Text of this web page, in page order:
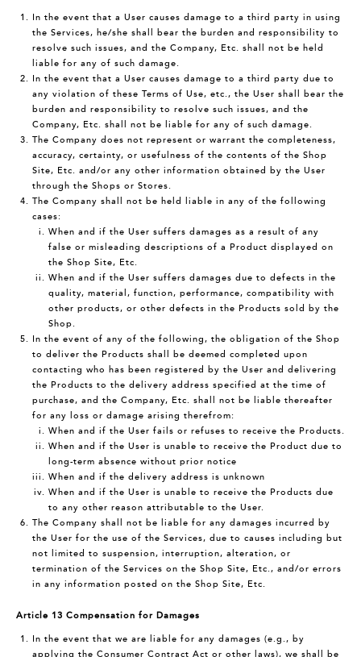
In the event that a User causes damage to a third party in using
the Services, he/she shall bear the burden and responsibility to
resolve such issues, and the Company, Etc. shall not be held
liable for any of such damage.
In the event that a User causes damage to a third party due to
any violation of these Terms of Use, etc., the User shall bear the
burden and responsibility to resolve such issues, and the
Company, Etc. shall not be liable for any of such damage.
The Company does not represent or warrant the completeness,
accuracy, certainty, or usefulness of the contents of the Shop
Site, Etc. and/or any other information obtained by the User
through the Shops or Stores.
The Company shall not be held liable in any of the following
cases:
When and if the User suffers damages as a result of any
false or misleading descriptions of a Product displayed on
the Shop Site, Etc.
When and if the User suffers damages due to defects in the
quality, material, function, performance, compatibility with
other products, or other defects in the Products sold by the
Shop.
In the event of any of the following, the obligation of the Shop
to deliver the Products shall be deemed completed upon
contacting who has been registered by the User and delivering
the Products to the delivery address specified at the time of
purchase, and the Company, Etc. shall not be liable thereafter
for any loss or damage arising therefrom:
When and if the User fails or refuses to receive the Products.
When and if the User is unable to receive the Product due to
long-term absence without prior notice
When and if the delivery address is unknown
When and if the User is unable to receive the Products due
to any other reason attributable to the User.
The Company shall not be liable for any damages incurred by
the User for the use of the Services, due to causes including but
not limited to suspension, interruption, alteration, or
termination of the Services on the Shop Site, Etc., and/or errors
in any information posted on the Shop Site, Etc.
Article 13 Compensation for Damages
In the event that we are liable for any damages (e.g., by
applying the Consumer Contract Act or other laws), we shall be